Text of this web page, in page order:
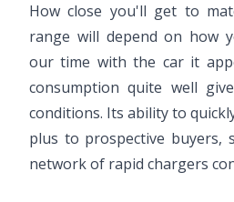
How close you'll get to
range will depend on how
our time with the car it
consumption quite well
conditions. Its ability to
plus to prospective buyers,
network of rapid chargers